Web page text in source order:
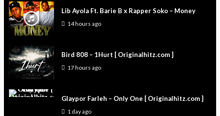
Lib Ayola Ft. Barie B x Rapper Soko – Money
14 hours ago
Bird 808 – 1Hurt [ Originalhitz.com ]
17 hours ago
Glaypor Farleh – Only One [ Originalhitz.com ]
1 day ago